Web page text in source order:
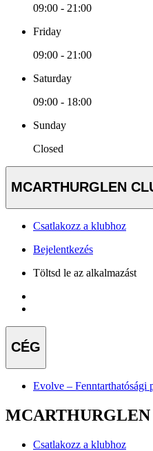
09:00 - 21:00
Friday
09:00 - 21:00
Saturday
09:00 - 18:00
Sunday
Closed
MCARTHURGLEN
Csatlakozz a klubhoz
Bejelentkezés
Töltsd le az alkalmazást
CÉG
Evolve – Fenntarthatósági
Csatlakozz a klubhoz